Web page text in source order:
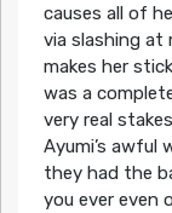
causes all of
via slashing at
makes her
was a
very real
Ayumi’s
they had the
you ever even